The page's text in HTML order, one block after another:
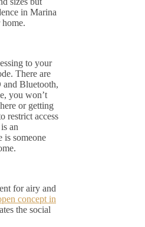
in Marina
to your
There are
and Bluetooth,
you won’t
or getting
restrict access
an
is someone
for airy and
concept in
the social